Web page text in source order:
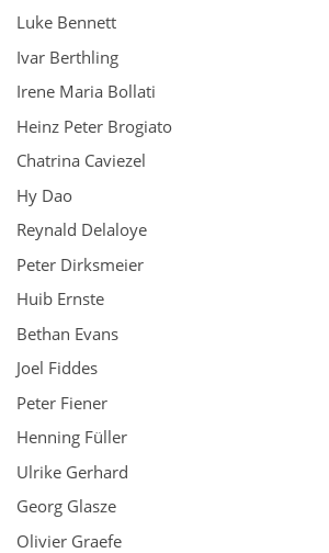
Luke Bennett
Ivar Berthling
Irene Maria Bollati
Heinz Peter Brogiato
Chatrina Caviezel
Hy Dao
Reynald Delaloye
Peter Dirksmeier
Huib Ernste
Bethan Evans
Joel Fiddes
Peter Fiener
Henning Füller
Ulrike Gerhard
Georg Glasze
Olivier Graefe